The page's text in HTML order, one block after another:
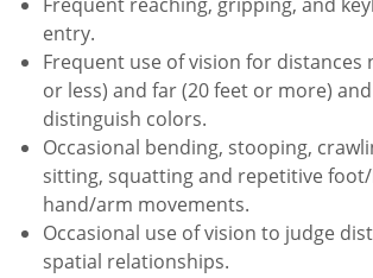
entry.
Frequent use of vision for distances
or less) and far (20 feet or more)
distinguish colors.
Occasional bending, stooping,
sitting, squatting and repetitive
hand/arm movements.
Occasional use of vision to judge
spatial relationships.